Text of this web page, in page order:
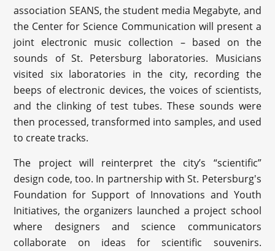
association SEANS, the student media Megabyte, and
the Center for Science Communication will present a
joint electronic music collection – based on the
sounds of St. Petersburg laboratories. Musicians
visited six laboratories in the city, recording the
beeps of electronic devices, the voices of scientists,
and the clinking of test tubes. These sounds were
then processed, transformed into samples, and used
to create tracks.
The project will reinterpret the city’s “scientific”
design code, too. In partnership with St. Petersburg's
Foundation for Support of Innovations and Youth
Initiatives, the organizers launched a project school
where designers and science communicators
collaborate on ideas for scientific souvenirs.